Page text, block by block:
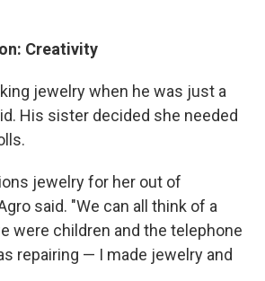
Creativity
jewelry when he was just a
His sister decided she needed
jewelry for her out of
said. "We can all think of a
were children and the telephone
repairing — I made jewelry and